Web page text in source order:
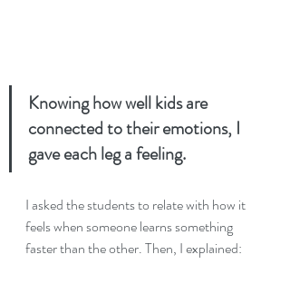
Knowing how well kids are
connected to their emotions, I
gave each leg a feeling.
I asked the students to relate with how it
feels when someone learns something
faster than the other. Then, I explained: